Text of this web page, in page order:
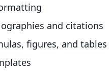
and citations
figures, and tables